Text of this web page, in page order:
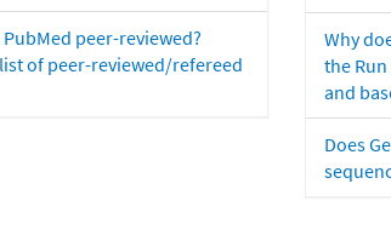
peer-reviewed?
of peer-reviewed/refereed
Why
the
and
Does